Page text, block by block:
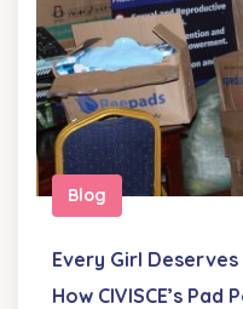
Blog
Every Girl
How CIVISCE’s